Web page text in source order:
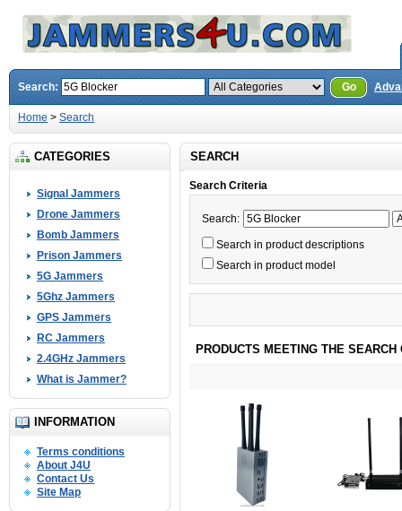
Search: Go
Home > Search
CATEGORIES
Signal Jammers
Drone Jammers
Bomb Jammers
Prison Jammers
5G Jammers
5Ghz Jammers
GPS Jammers
RC Jammers
2.4GHz Jammers
What is Jammer?
INFORMATION
Terms conditions
About J4U
Contact Us
Site Map
SEARCH
Search Criteria
Search:
Search in product descriptions
Search in product model
PRODUCTS MEETING THE SEARCH